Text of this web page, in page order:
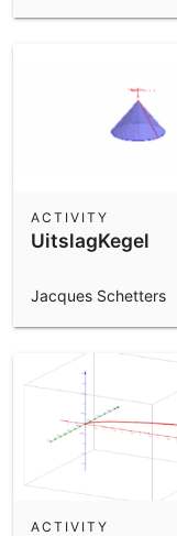
UitslagKegel
ACTIVITY
Jacques Schetters
ACTIVITY